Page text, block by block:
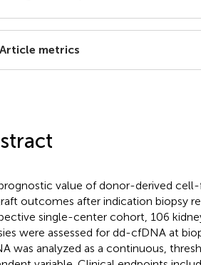
Article metrics
value of donor-derived
outcomes after indication biopsy
single-center cohort, 106
were assessed for dd-cfDNA at
was analyzed as a continuous,